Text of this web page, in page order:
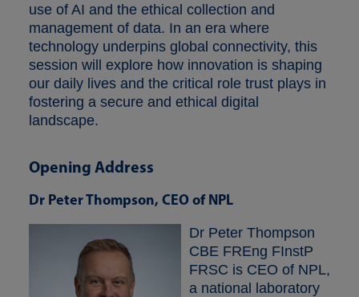
use of AI and the ethical collection and
management of data. In an era where
technology underpins global connectivity, this
session will explore how innovation is shaping
our daily lives and the critical role trust plays in
fostering a secure and ethical digital
landscape.
Opening Address
Dr Peter Thompson, CEO of NPL
Dr Peter Thompson
CBE FREng FInstP
FRSC is CEO of NPL,
a national laboratory